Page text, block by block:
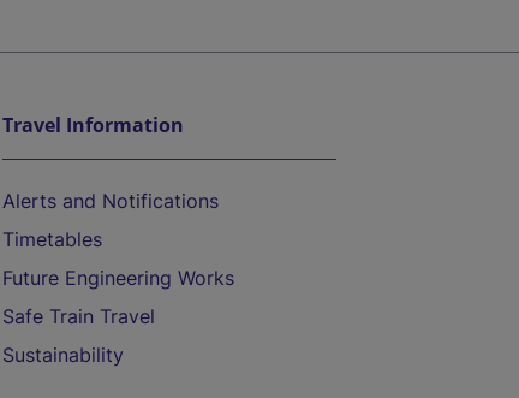
Travel Information
Alerts and Notifications
Timetables
Future Engineering Works
Safe Train Travel
Sustainability